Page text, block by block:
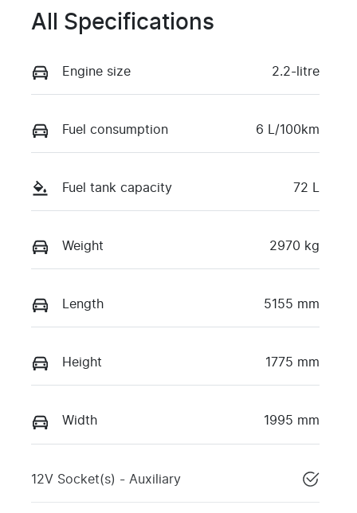
All Specifications
Engine size 2.2-litre
Fuel consumption 6 L/100km
Fuel tank capacity 72 L
Weight 2970 kg
Length 5155 mm
Height 1775 mm
Width 1995 mm
12V Socket(s) - Auxiliary